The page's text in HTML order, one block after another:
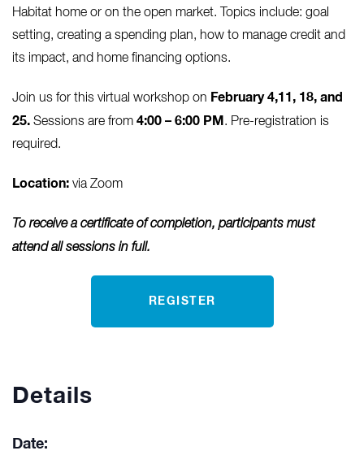
Habitat home or on the open market. Topics include: goal
setting, creating a spending plan, how to manage credit and
its impact, and home financing options.
Join us for this virtual workshop on February 4,11, 18, and
25. Sessions are from 4:00 – 6:00 PM . Pre-registration is
required.
Location: via Zoom
To receive a certificate of completion, participants must
attend all sessions in full.
REGISTER
Details
Date: